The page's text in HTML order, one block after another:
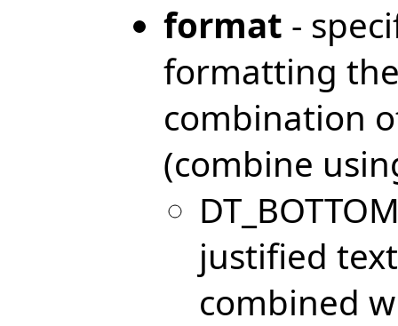
format -
formatting
combination
(combine
justified
combined